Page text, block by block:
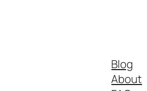
Blog
About